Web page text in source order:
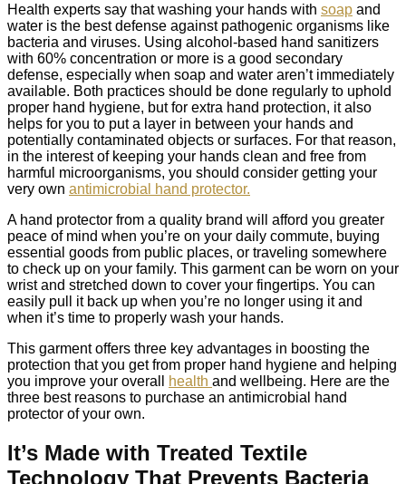
Health experts say that washing your hands with soap and
water is the best defense against pathogenic organisms like
bacteria and viruses. Using alcohol-based hand sanitizers
with 60% concentration or more is a good secondary
defense, especially when soap and water aren’t immediately
available. Both practices should be done regularly to uphold
proper hand hygiene, but for extra hand protection, it also
helps for you to put a layer in between your hands and
potentially contaminated objects or surfaces. For that reason,
in the interest of keeping your hands clean and free from
harmful microorganisms, you should consider getting your
very own antimicrobial hand protector.
A hand protector from a quality brand will afford you greater
peace of mind when you’re on your daily commute, buying
essential goods from public places, or traveling somewhere
to check up on your family. This garment can be worn on your
wrist and stretched down to cover your fingertips. You can
easily pull it back up when you’re no longer using it and
when it’s time to properly wash your hands.
This garment offers three key advantages in boosting the
protection that you get from proper hand hygiene and helping
you improve your overall
health and wellbeing. Here are the
three best reasons to purchase an antimicrobial hand
protector of your own.
It’s Made with Treated Textile
Technology That Prevents Bacteria